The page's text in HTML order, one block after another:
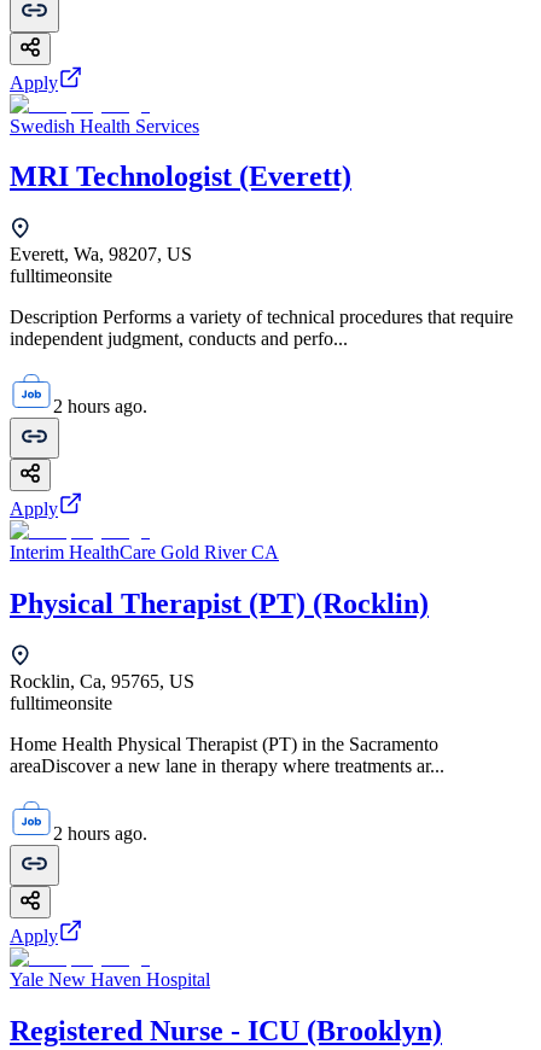
Apply
Swedish Health Services
MRI Technologist (Everett)
Everett, Wa, 98207, US
fulltimeonsite
Description Performs a variety of technical procedures that require
independent judgment, conducts and perfo...
2 hours ago.
Apply
Interim HealthCare Gold River CA
Physical Therapist (PT) (Rocklin)
Rocklin, Ca, 95765, US
fulltimeonsite
Home Health Physical Therapist (PT) in the Sacramento
areaDiscover a new lane in therapy where treatments ar...
2 hours ago.
Apply
Yale New Haven Hospital
Registered Nurse - ICU (Brooklyn)